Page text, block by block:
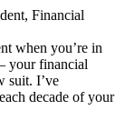
Financial
when you’re in
your financial
suit. I’ve
decade of your